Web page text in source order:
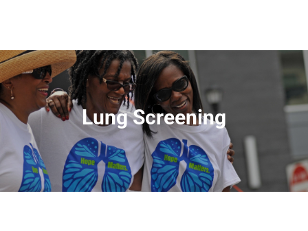
Lung Screening